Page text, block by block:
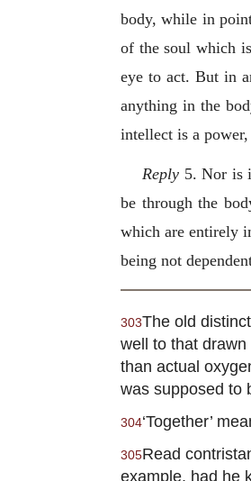
body, while in
of the soul which
eye to act. But in
anything in the
intellect is a
Reply 5. Nor is
be through the
which are entirely
being not
303The old
well to that drawn
than actual
was supposed to
304‘Together’
305Read
example, had he